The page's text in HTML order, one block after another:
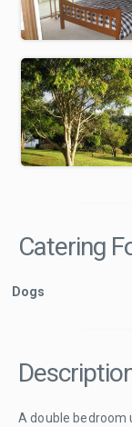
Catering
Dogs
A double bedroom